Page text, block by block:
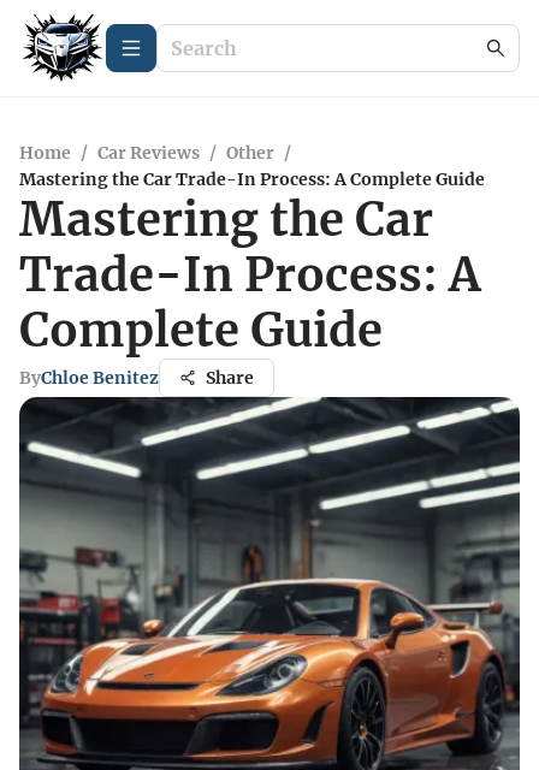
Home / Car Reviews / Other /
Mastering the Car Trade-In Process: A Complete Guide
Mastering the Car
Trade-In Process: A
Complete Guide
ByChloe Benitez Share